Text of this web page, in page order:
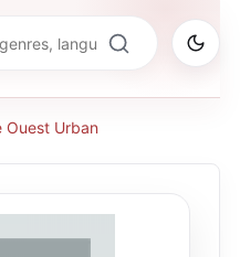
Ouest Urban